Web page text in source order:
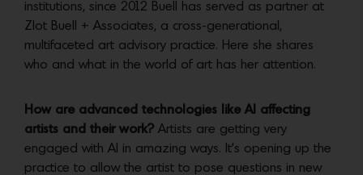
institutions, since 2012 Buell has served as partner at
Zlot Buell + Associates, a cross-generational,
multifaceted art advisory practice. Here she shares
who and what in the world of art has her attention.
How are advanced technologies like AI affecting
artists and their work? Artists are getting very
engaged with AI in amazing ways. It’s opening up the
practice to allow the artist to pose questions in new